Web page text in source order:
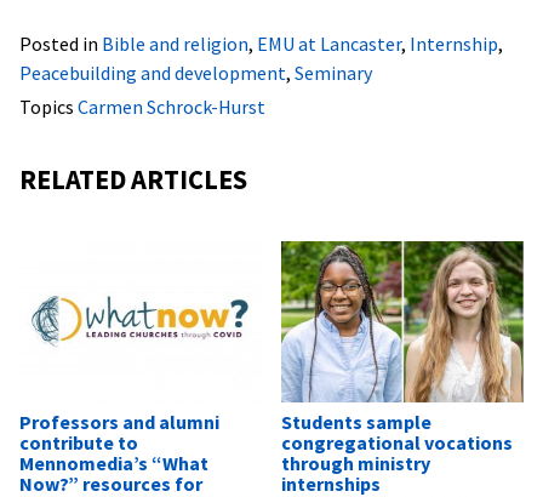
Posted in Bible and religion, EMU at Lancaster, Internship,
Peacebuilding and development, Seminary
Topics Carmen Schrock-Hurst
RELATED ARTICLES
Professors and alumni
contribute to
Mennomedia’s “What
Now?” resources for
Students sample
congregational vocations
through ministry
internships